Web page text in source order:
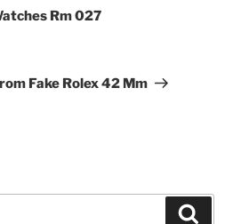
Rm 027
Fake Rolex 42 Mm